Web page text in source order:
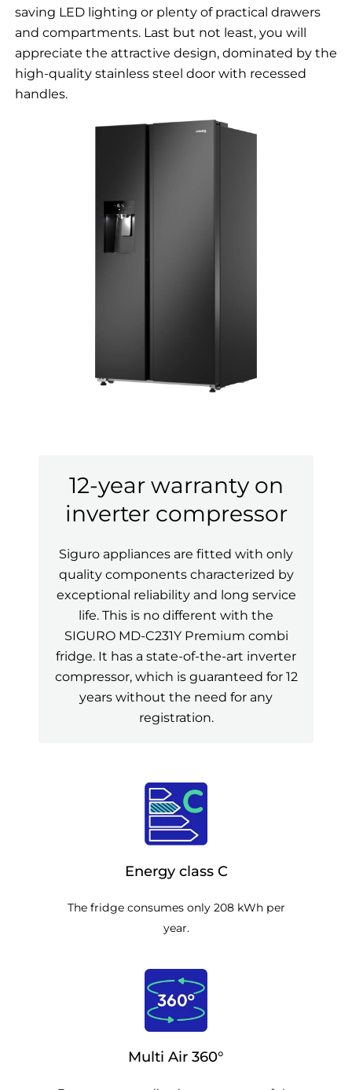
saving LED lighting or plenty of practical drawers
and compartments. Last but not least, you will
appreciate the attractive design, dominated by the
high-quality stainless steel door with recessed
handles.
12-year warranty on
inverter compressor
Siguro appliances are fitted with only
quality components characterized by
exceptional reliability and long service
life. This is no different with the
SIGURO MD-C231Y Premium combi
fridge. It has a state-of-the-art inverter
compressor, which is guaranteed for 12
years without the need for any
registration.
Energy class C
The fridge consumes only 208 kWh per
year.
Multi Air 360°